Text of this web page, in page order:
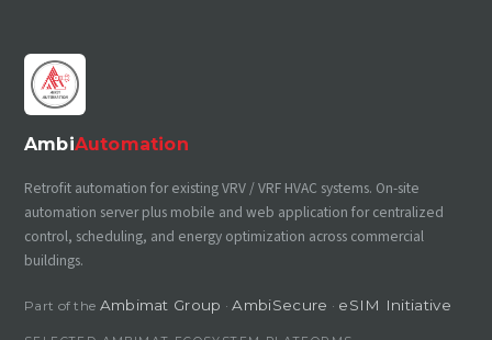
AmbiAutomation
Retrofit automation for existing VRV / VRF HVAC systems. On-site
automation server plus mobile and web application for centralized
control, scheduling, and energy optimization across commercial
buildings.
Part of the Ambimat Group ·AmbiSecure · eSIM Initiative